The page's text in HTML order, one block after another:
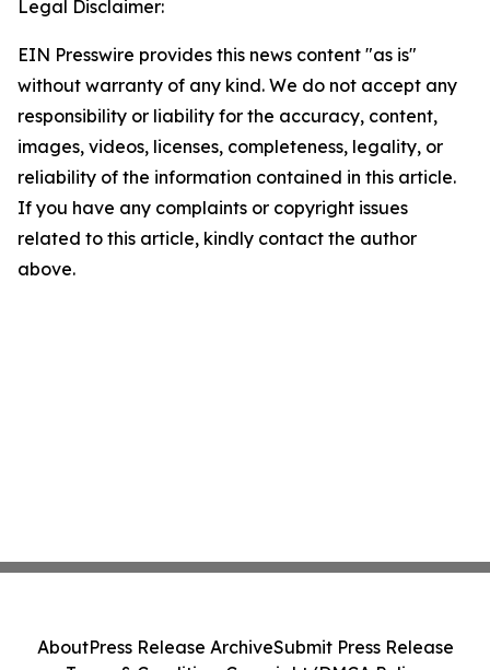
Legal Disclaimer:
EIN Presswire provides this news content "as is"
without warranty of any kind. We do not accept any
responsibility or liability for the accuracy, content,
images, videos, licenses, completeness, legality, or
reliability of the information contained in this article.
If you have any complaints or copyright issues
related to this article, kindly contact the author
above.
AboutPress Release ArchiveSubmit Press Release